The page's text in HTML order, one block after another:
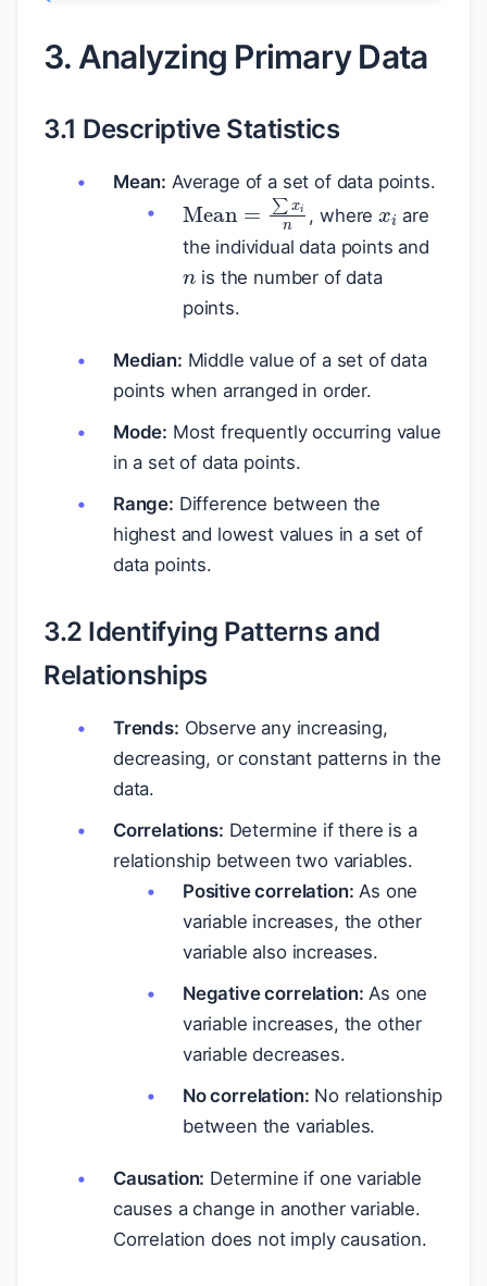
3. Analyzing Primary Data
3.1 Descriptive Statistics
Mean: Average of a set of data points.
Mean=∑x n
, where
xi
are
the individual data points and
n
is the number of data
points.
Median: Middle value of a set of data
points when arranged in order.
Mode: Most frequently occurring value
in a set of data points.
Range: Difference between the
highest and lowest values in a set of
data points.
3.2 Identifying Patterns and
Relationships
Trends: Observe any increasing,
decreasing, or constant patterns in the
data.
Correlations: Determine if there is a
relationship between two variables.
Positive correlation: As one
variable increases, the other
variable also increases.
Negative correlation: As one
variable increases, the other
variable decreases.
No correlation: No relationship
between the variables.
Causation: Determine if one variable
causes a change in another variable.
Correlation does not imply causation.